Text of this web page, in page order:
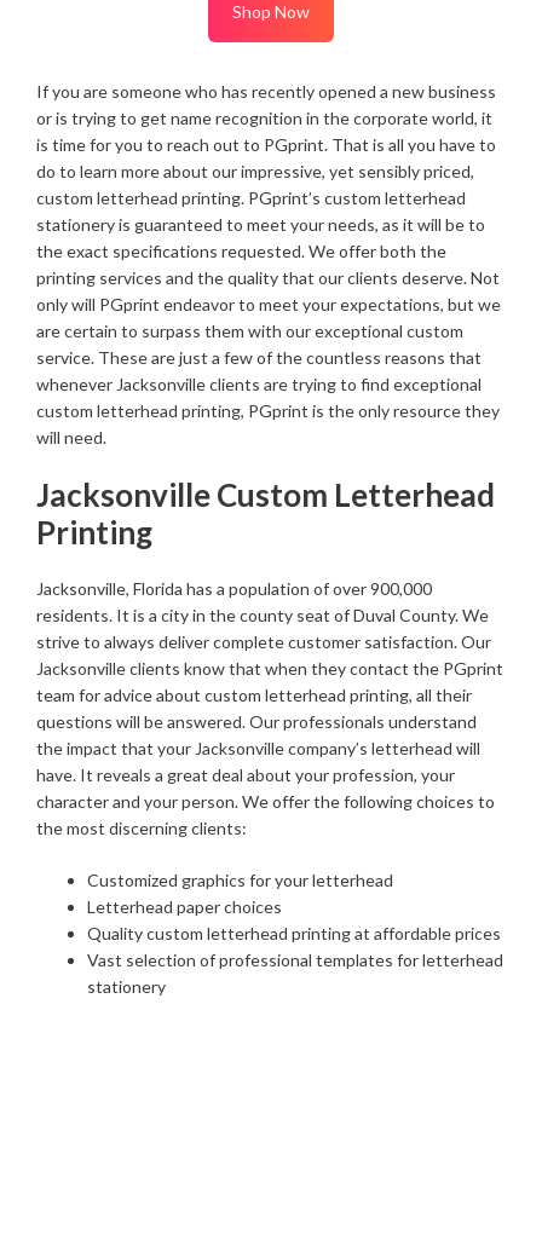
Shop Now
If you are someone who has recently opened a new business
or is trying to get name recognition in the corporate world, it
is time for you to reach out to PGprint. That is all you have to
do to learn more about our impressive, yet sensibly priced,
custom letterhead printing. PGprint’s custom letterhead
stationery is guaranteed to meet your needs, as it will be to
the exact specifications requested. We offer both the
printing services and the quality that our clients deserve. Not
only will PGprint endeavor to meet your expectations, but we
are certain to surpass them with our exceptional custom
service. These are just a few of the countless reasons that
whenever Jacksonville clients are trying to find exceptional
custom letterhead printing, PGprint is the only resource they
will need.
Jacksonville Custom Letterhead
Printing
Jacksonville, Florida has a population of over 900,000
residents. It is a city in the county seat of Duval County. We
strive to always deliver complete customer satisfaction. Our
Jacksonville clients know that when they contact the PGprint
team for advice about custom letterhead printing, all their
questions will be answered. Our professionals understand
the impact that your Jacksonville company’s letterhead will
have. It reveals a great deal about your profession, your
character and your person. We offer the following choices to
the most discerning clients:
Customized graphics for your letterhead
Letterhead paper choices
Quality custom letterhead printing at affordable prices
Vast selection of professional templates for letterhead
stationery